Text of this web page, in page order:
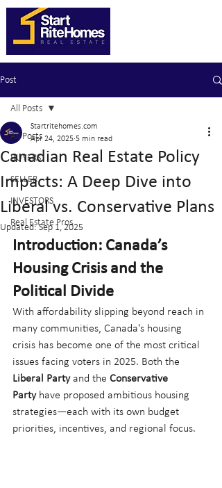
Post
All Posts
BUYERS
SELLER
INVESTORS
Real Estate Pros
All Posts
Canadian Real Estate Policy
Impacts: A Deep Dive into
Liberal vs. Conservative Plans
Startritehomes.com
Apr 24, 2025 5 min read
Updated:Sep 1, 2025
Introduction: Canada’s
Housing Crisis and the
Political Divide
With affordability slipping beyond reach in
many communities, Canada's housing
crisis has become one of the most critical
issues facing voters in 2025. Both the
Liberal Party and the Conservative
Party have proposed ambitious housing
strategies—each with its own budget
priorities, incentives, and regional focus.